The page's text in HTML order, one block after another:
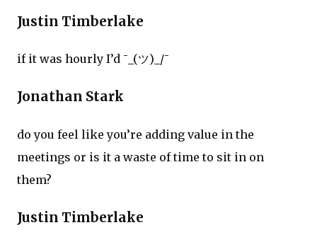
Justin Timberlake
if it was hourly I’d ¯_(ツ)_/¯
Jonathan Stark
do you feel like you’re adding value in the
meetings or is it a waste of time to sit in on
them?
Justin Timberlake